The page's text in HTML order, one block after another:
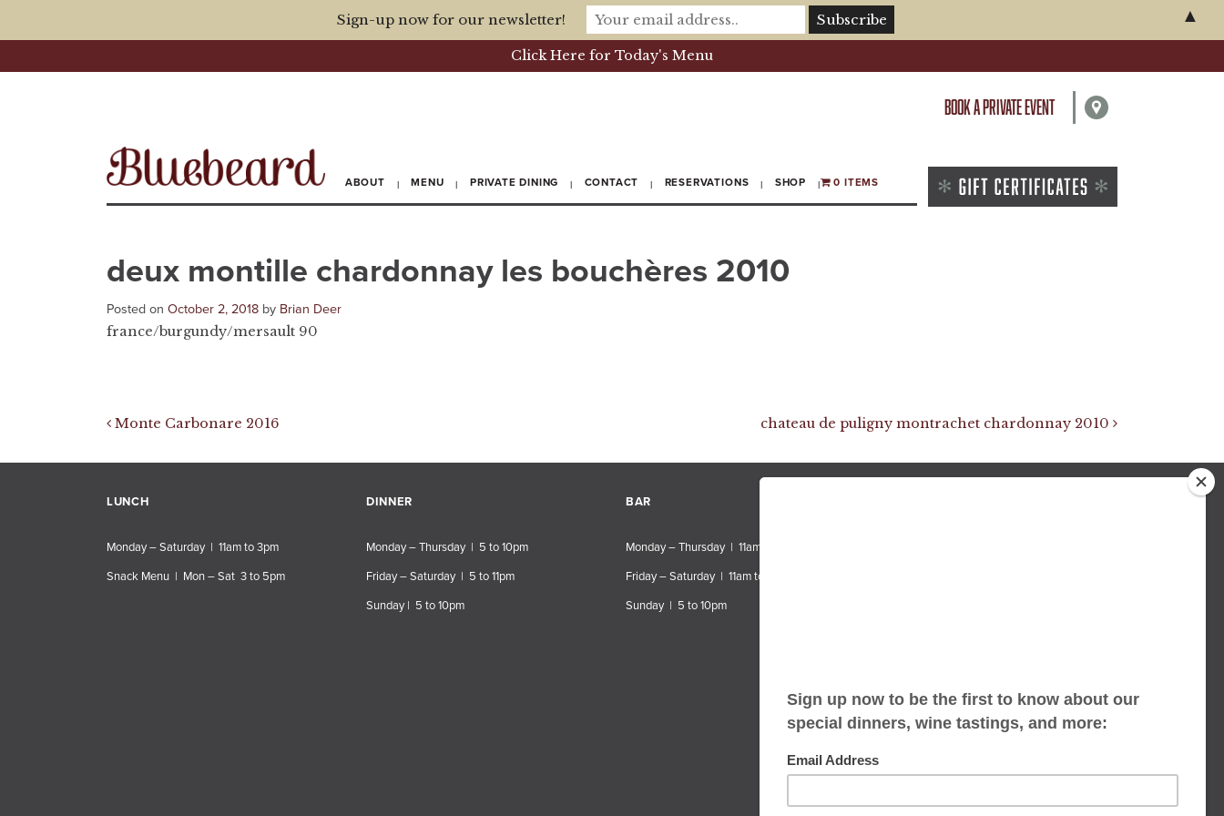
Click Here for Today's Menu
BOOK A PRIVATE EVENT
ABOUT MENU PRIVATE DINING CONTACT RESERVATIONS SHOP 0 ITEMS
deux montille chardonnay les bouchères 2010
Posted on October 2, 2018 by Brian Deer
france/burgundy/mersault 90
Post navigation
Monte Carbonare 2016 chateau de puligny montrachet chardonnay 2010
LUNCH
Monday – Saturday | 11am to 3pm
Snack Menu | Mon – Sat 3 to 5pm
DINNER
Monday – Thursday | 5 to 10pm
Friday – Saturday | 5 to 11pm
Sunday | 5 to 10pm
BAR
Monday – Thursday | 11am to 10pm
Friday – Saturday | 11am to 11pm
Sunday | 5 to 10pm
Sign-up now for our newsletter! ▲